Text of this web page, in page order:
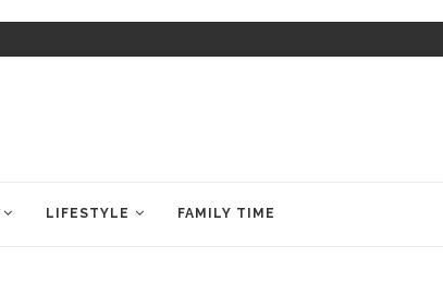
LIFESTYLE FAMILY TIME